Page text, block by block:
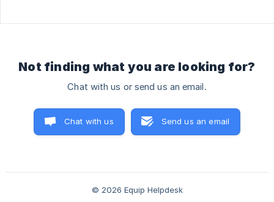
Not finding what you are looking for?
Chat with us or send us an email.
Chat with us Send us an email
© 2026 Equip Helpdesk